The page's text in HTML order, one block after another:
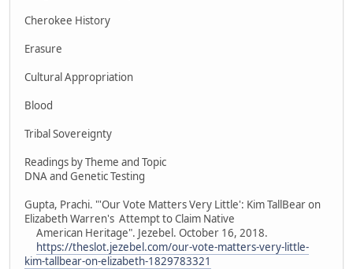
Cherokee History
Erasure
Cultural Appropriation
Blood
Tribal Sovereignty
Readings by Theme and Topic
DNA and Genetic Testing
Gupta, Prachi. "'Our Vote Matters Very Little': Kim TallBear on
Elizabeth Warren's Attempt to Claim Native
American Heritage". Jezebel. October 16, 2018.
https://theslot.jezebel.com/our-vote-matters-very-little-
kim-tallbear-on-elizabeth-1829783321